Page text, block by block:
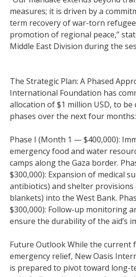
measures; it is driven by a
term recovery of war-torn
promotion of regional peace,”
Middle East Division during the
The Strategic Plan: A Phased
International Foundation has
allocation of $1 million USD, to be
phases over the next four months:
Phase I (Month 1 — $400,000):
emergency food and water
camps along the Gaza border.
$300,000): Expansion of medical
antibiotics) and shelter
blankets) into the West Bank.
$300,000): Follow-up monitoring
ensure the durability of the aid’s
Future Outlook While the current
emergency relief, New Oasis
is prepared to pivot toward long-